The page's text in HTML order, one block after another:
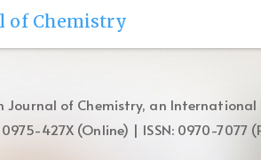
of Chemistry
Journal of Chemistry, an International
0975-427X (Online) | ISSN: 0970-7077